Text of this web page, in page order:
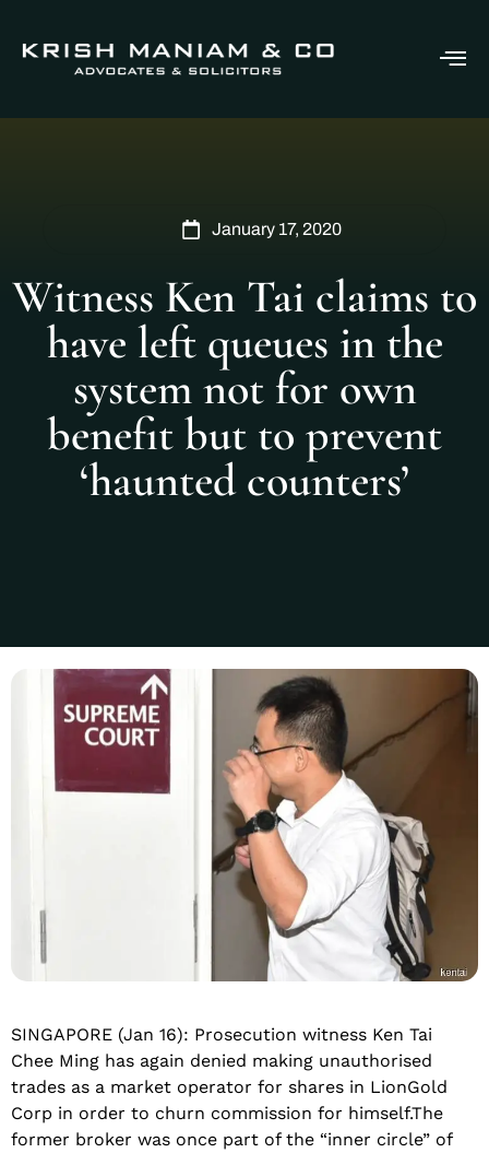
January 17, 2020
Witness Ken Tai claims to
have left queues in the
system not for own
benefit but to prevent
‘haunted counters’
SINGAPORE (Jan 16): Prosecution witness Ken Tai
Chee Ming has again denied making unauthorised
trades as a market operator for shares in LionGold
Corp in order to churn commission for himself.The
former broker was once part of the “inner circle” of